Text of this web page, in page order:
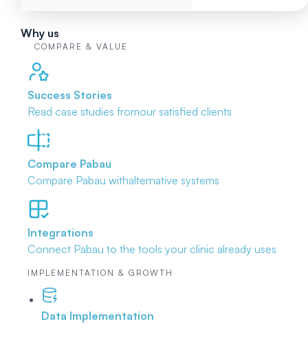
Why us
COMPARE & VALUE
Success Stories
Read case studies fromour satisfied clients
Compare Pabau
Compare Pabau withalternative systems
Integrations
Connect Pabau to the tools your clinic already uses
IMPLEMENTATION & GROWTH
Data Implementation